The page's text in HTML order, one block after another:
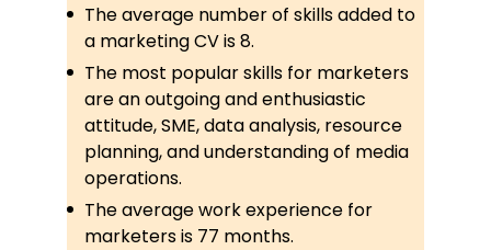
The average number of skills added to
a marketing CV is 8.
The most popular skills for marketers
are an outgoing and enthusiastic
attitude, SME, data analysis, resource
planning, and understanding of media
operations.
The average work experience for
marketers is 77 months.